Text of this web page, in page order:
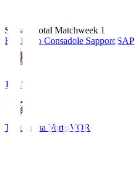
Season Total Matchweek 1
Hokkaido Consadole SapporoSAP
14:45
Tokushima VortisVOR